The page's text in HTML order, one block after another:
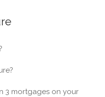
3 mortgages on your